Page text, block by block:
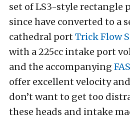
set of LS3-style rectangle
since have converted to a
cathedral port Trick Flow
with a 225cc intake port
and the accompanying
offer excellent velocity
don’t want to get too
these heads and intake